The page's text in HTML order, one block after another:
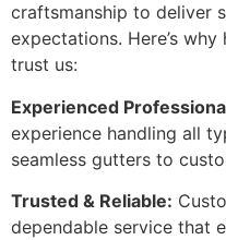
craftsmanship to deliver
expectations. Here’s
trust us:
Experienced
experience handling all
seamless gutters to
Trusted & Reliable:
dependable service that